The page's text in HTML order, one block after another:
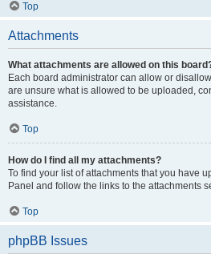
Top
Attachments
What attachments are allowed on this
Each board administrator can allow or
are unsure what is allowed to be uploaded,
assistance.
Top
How do I find all my attachments?
To find your list of attachments that you have
Panel and follow the links to the attachments
Top
phpBB Issues